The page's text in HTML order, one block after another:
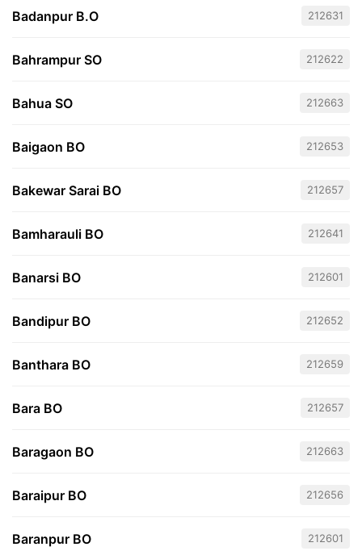
Badanpur B.O 212631
Bahrampur SO 212622
Bahua SO 212663
Baigaon BO 212653
Bakewar Sarai BO 212657
Bamharauli BO 212641
Banarsi BO 212601
Bandipur BO 212652
Banthara BO 212659
Bara BO 212657
Baragaon BO 212663
Baraipur BO 212656
Baranpur BO 212601